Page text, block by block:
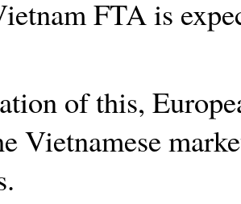
FTA is
of this,
Vietnamese